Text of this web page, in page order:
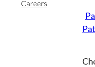
Careers